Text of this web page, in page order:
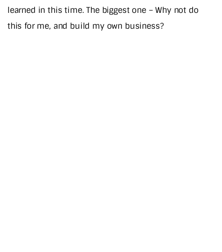
learned in this time. The biggest one – Why not do
this for me, and build my own business?